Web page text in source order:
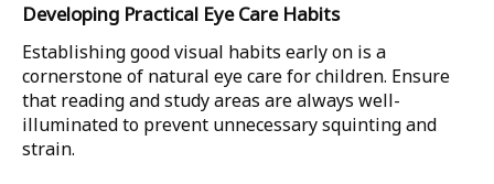
Developing Practical Eye Care Habits
Establishing good visual habits early on is a
cornerstone of natural eye care for children. Ensure
that reading and study areas are always well-
illuminated to prevent unnecessary squinting and
strain.